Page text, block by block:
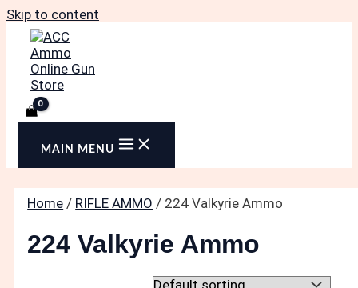
Skip to content
MAIN MENU
Home / RIFLE AMMO / 224 Valkyrie Ammo
224 Valkyrie Ammo